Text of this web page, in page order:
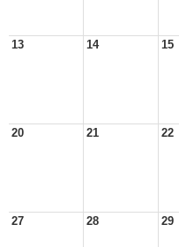
13 14 15
20 21 22
27 28 29